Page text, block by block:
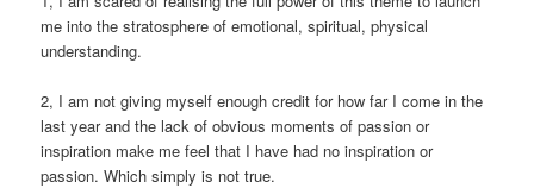
me into the stratosphere of emotional, spiritual, physical
understanding.
2, I am not giving myself enough credit for how far I come in the
last year and the lack of obvious moments of passion or
inspiration make me feel that I have had no inspiration or
passion. Which simply is not true.